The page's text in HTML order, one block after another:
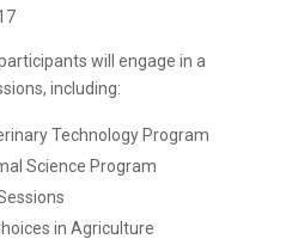
will engage in a
including:
Technology Program
Science Program
in Agriculture